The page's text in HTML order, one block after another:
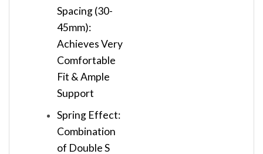
Spacing (30-
45mm):
Achieves Very
Comfortable
Fit & Ample
Support
Spring Effect:
Combination
of Double S